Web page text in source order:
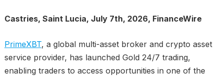
Castries, Saint Lucia, July 7th, 2026, FinanceWire
PrimeXBT, a global multi-asset broker and crypto asset
service provider, has launched Gold 24/7 trading,
enabling traders to access opportunities in one of the